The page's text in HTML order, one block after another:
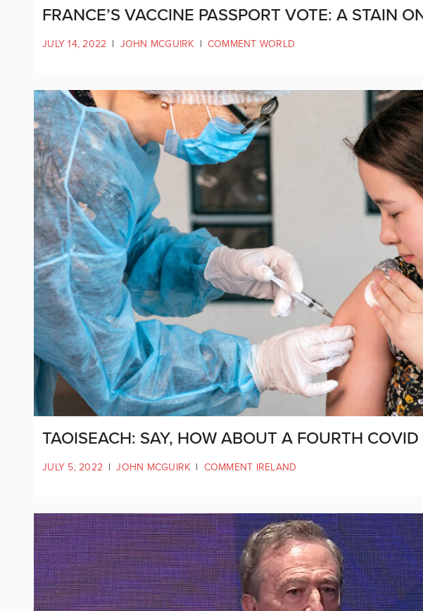
FRANCE’S VACCINE PASSPORT VOTE: A STAIN
JULY 14, 2022 | JOHN MCGUIRK | COMMENT WORLD
TAOISEACH: SAY, HOW ABOUT A FOURTH COVID
JULY 5, 2022 | JOHN MCGUIRK | COMMENT IRELAND